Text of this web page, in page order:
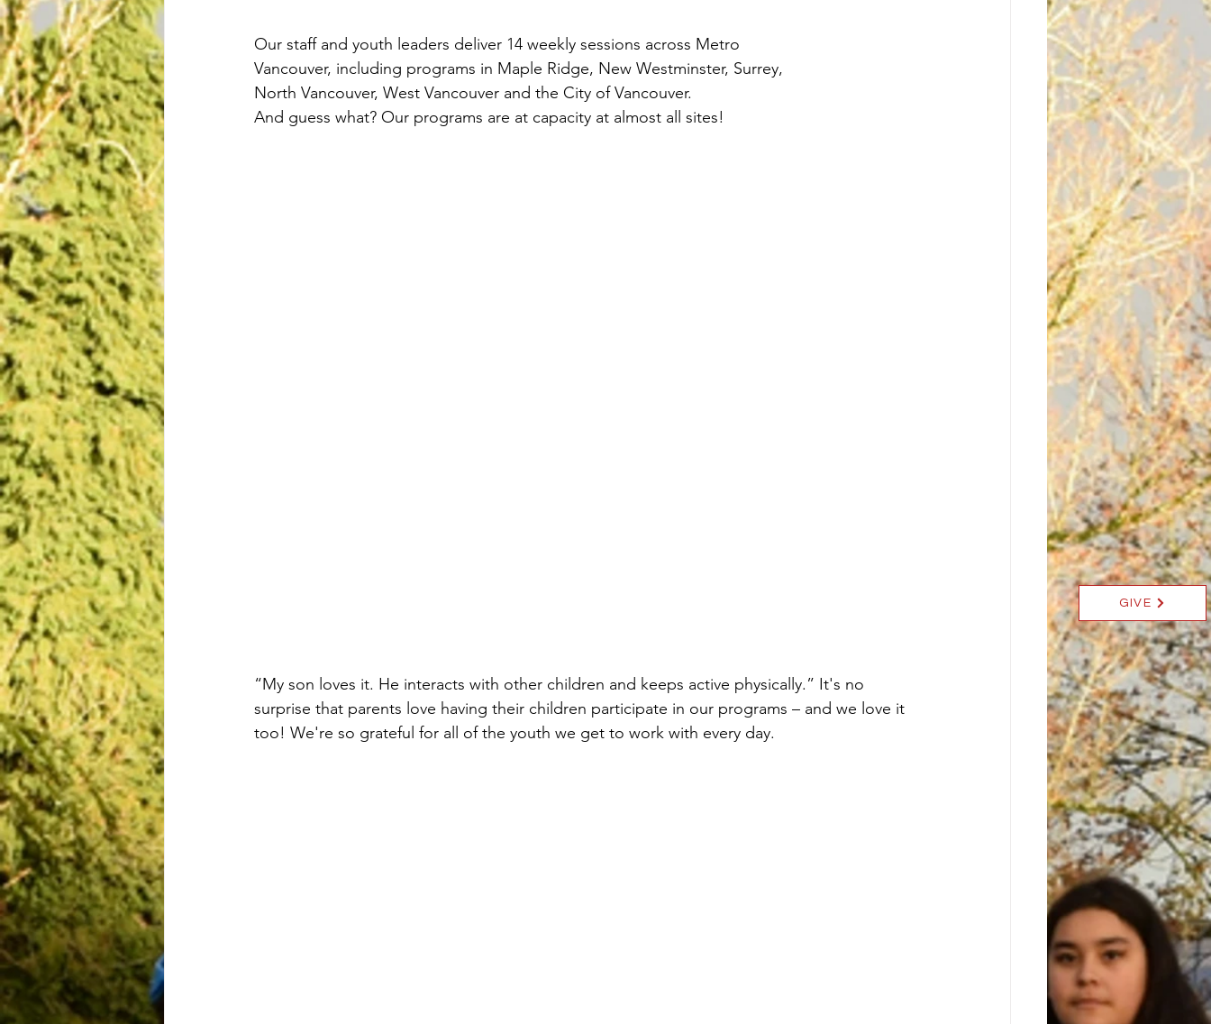
GIVE
Our staff and youth leaders deliver 14 weekly sessions across Metro
Vancouver, including programs in Maple Ridge, New Westminster, Surrey,
North Vancouver, West Vancouver and the City of Vancouver.
And guess what? Our programs are at capacity at almost all sites!
“My son loves it. He interacts with other children and keeps active physically.” It's no
surprise that parents love having their children participate in our programs – and we love it
too! We're so grateful for all of the youth we get to work with every day.